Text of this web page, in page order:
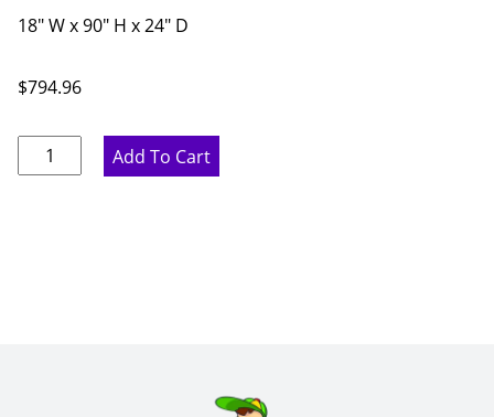
18" W x 90" H x 24" D
$794.96
Proper
Gray
Add To Cart